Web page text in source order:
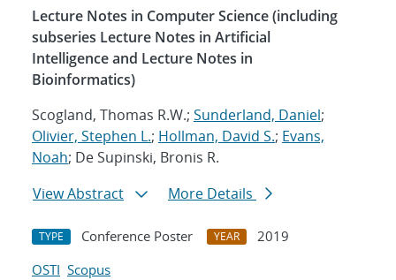
Lecture Notes in Computer Science (including
subseries Lecture Notes in Artificial
Intelligence and Lecture Notes in
Bioinformatics)
Scogland, Thomas R.W.; Sunderland, Daniel;
Olivier, Stephen L.; Hollman, David S.; Evans,
Noah; De Supinski, Bronis R.
View Abstract
More Details
TYPE Conference Poster YEAR
2019
OSTI Scopus